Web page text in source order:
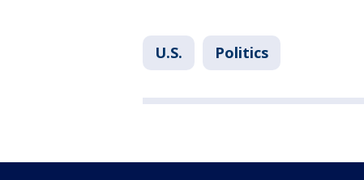
U.S. Politics